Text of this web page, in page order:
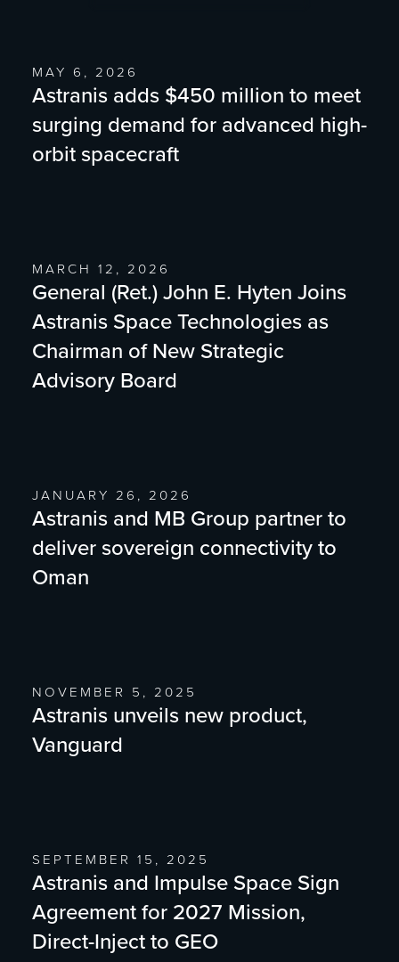
MAY 6, 2026
Astranis adds $450 million to meet
surging demand for advanced high-
orbit spacecraft
MARCH 12, 2026
General (Ret.) John E. Hyten Joins
Astranis Space Technologies as
Chairman of New Strategic
Advisory Board
JANUARY 26, 2026
Astranis and MB Group partner to
deliver sovereign connectivity to
Oman
NOVEMBER 5, 2025
Astranis unveils new product,
Vanguard
SEPTEMBER 15, 2025
Astranis and Impulse Space Sign
Agreement for 2027 Mission,
Direct-Inject to GEO